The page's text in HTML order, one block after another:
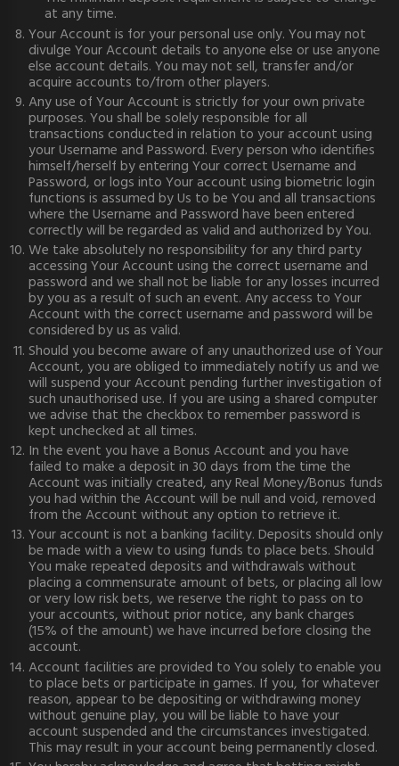
at any time.
Your Account is for your personal use only. You may not
divulge Your Account details to anyone else or use anyone
else account details. You may not sell, transfer and/or
acquire accounts to/from other players.
Any use of Your Account is strictly for your own private
purposes. You shall be solely responsible for all
transactions conducted in relation to your account using
your Username and Password. Every person who identifies
himself/herself by entering Your correct Username and
Password, or logs into Your account using biometric login
functions is assumed by Us to be You and all transactions
where the Username and Password have been entered
correctly will be regarded as valid and authorized by You.
We take absolutely no responsibility for any third party
accessing Your Account using the correct username and
password and we shall not be liable for any losses incurred
by you as a result of such an event. Any access to Your
Account with the correct username and password will be
considered by us as valid.
Should you become aware of any unauthorized use of Your
Account, you are obliged to immediately notify us and we
will suspend your Account pending further investigation of
such unauthorised use. If you are using a shared computer
we advise that the checkbox to remember password is
kept unchecked at all times.
In the event you have a Bonus Account and you have
failed to make a deposit in 30 days from the time the
Account was initially created, any Real Money/Bonus funds
you had within the Account will be null and void, removed
from the Account without any option to retrieve it.
Your account is not a banking facility. Deposits should only
be made with a view to using funds to place bets. Should
You make repeated deposits and withdrawals without
placing a commensurate amount of bets, or placing all low
or very low risk bets, we reserve the right to pass on to
your accounts, without prior notice, any bank charges
(15% of the amount) we have incurred before closing the
account.
Account facilities are provided to You solely to enable you
to place bets or participate in games. If you, for whatever
reason, appear to be depositing or withdrawing money
without genuine play, you will be liable to have your
account suspended and the circumstances investigated.
This may result in your account being permanently closed.